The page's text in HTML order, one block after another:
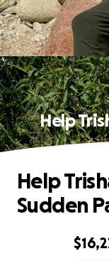
Help
Help
Sudden